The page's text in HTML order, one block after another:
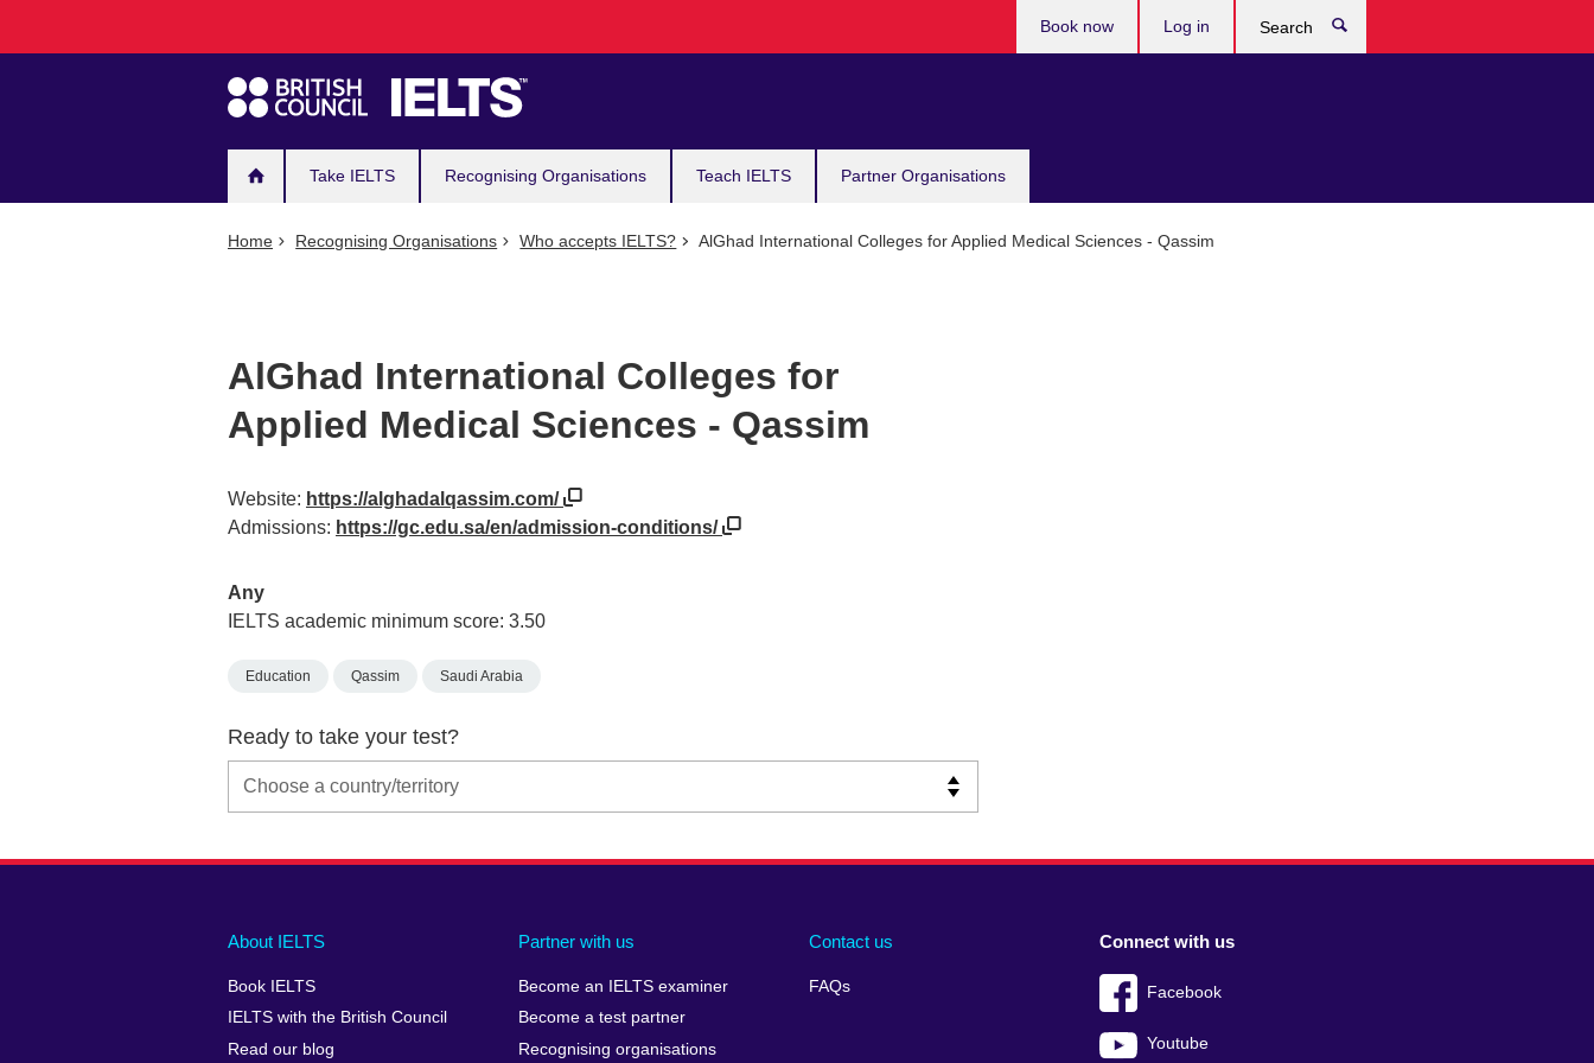
navigation
Take IELTS Recognising Organisations Teach IELTS Partner Organisations
Book now Log in
Home Recognising Organisations Who accepts IELTS? AlGhad International Colleges for Applied Medical Sciences - Qassim
AlGhad International Colleges for
Applied Medical Sciences - Qassim
Website: https://alghadalqassim.com/
Admissions: https://gc.edu.sa/en/admission-conditions/
Any
IELTS academic minimum score: 3.50
Education Qassim Saudi Arabia
Ready to take your test?
Main
footer
About IELTS
Book IELTS
IELTS with the British Council
Read our blog
Partner with us
Become an IELTS examiner
Become a test partner
Recognising organisations
Contact us
FAQs
Social
menu
Connect with us
Facebook
Youtube
Auxiliary